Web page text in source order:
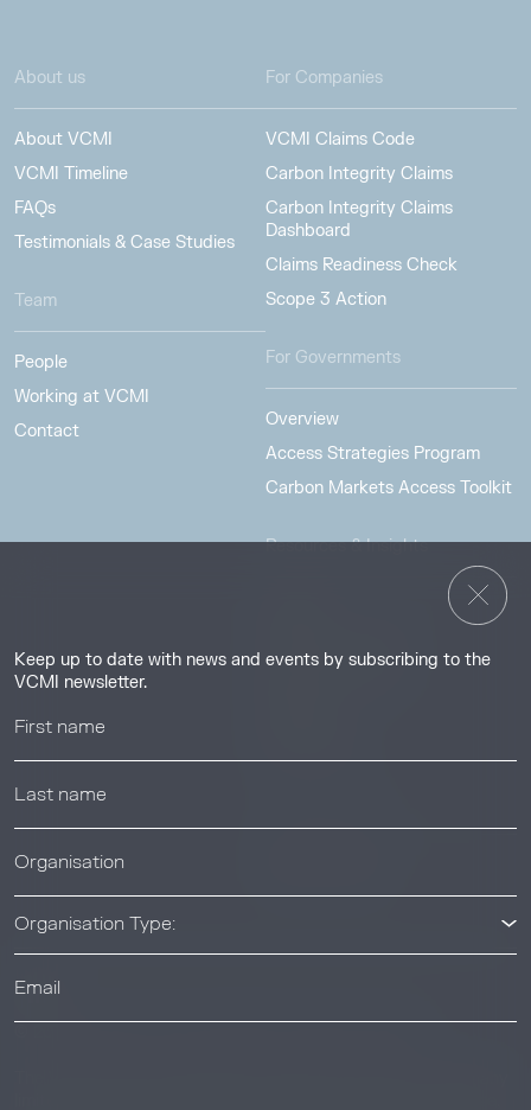
Keep up to date with news and events by subscribing to the
VCMI newsletter.
Organisation Type:
About us
About VCMI
VCMI Timeline
FAQs
Testimonials & Case Studies
Team
People
Working at VCMI
Contact
For Companies
VCMI Claims Code
Carbon Integrity Claims
Carbon Integrity Claims
Dashboard
Claims Readiness Check
Scope 3 Action
For Governments
Overview
Access Strategies Program
Carbon Markets Access Toolkit
Resources & Insights